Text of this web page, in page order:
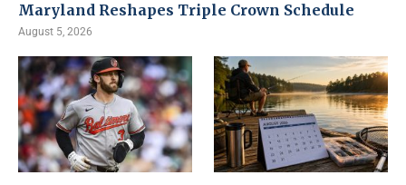
Maryland Reshapes Triple Crown Schedule
August 5, 2026